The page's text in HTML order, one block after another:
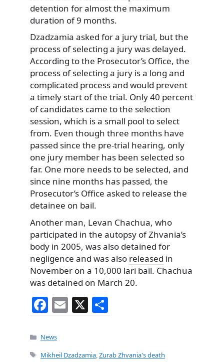
detention for almost the maximum
duration of 9 months.
Dzadzamia asked for a jury trial, but the
process of selecting a jury was delayed.
According to the Prosecutor’s Office, the
process of selecting a jury is a long and
complicated process and would prevent
a timely start of the trial. Only 40 percent
of candidates came to the selection
session, which is a small pool to select
from. Even though three months have
passed since the pre-trial hearing, only
one jury member has been selected so
far. One more needs to be selected, and
since nine months has passed, the
Prosecutor’s Office asked to release the
detainee on bail.
Another man, Levan Chachua, who
participated in the autopsy of Zhvania’s
body in 2005, was also detained for
negligence and was also released in
November on a 10,000 lari bail. Chachua
was detained on March 20.
F
a
c
e
E
m
l
X
h
e
Categories
News
Tags
Mikheil Dzadzamia,Zurab Zhvania's death